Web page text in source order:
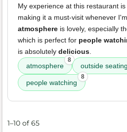
My experience at this restaurant
making it a must-visit whenever
atmosphere is lovely, especially
which is perfect for people
is absolutely delicious.
atmosphere
8
outside seating
people watching
8
1–10 of 65